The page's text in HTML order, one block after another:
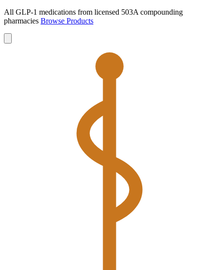
All GLP-1 medications from licensed 503A compounding
pharmacies Browse Products